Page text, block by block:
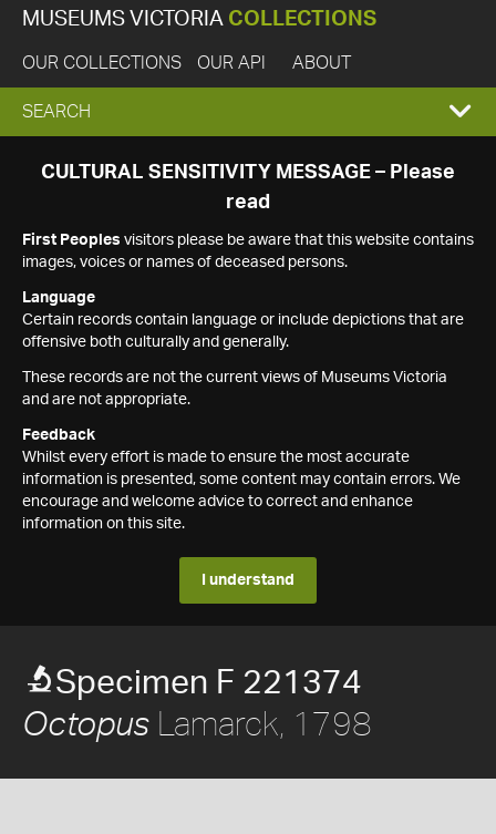
MUSEUMS VICTORIA COLLECTIONS
OUR COLLECTIONS OUR API ABOUT
EXPAND
SEARCH
SEARCH
CULTURAL SENSITIVITY MESSAGE – Please
read
First Peoples visitors please be aware that this website contains
images, voices or names of deceased persons.
Language
Certain records contain language or include depictions that are
offensive both culturally and generally.
These records are not the current views of Museums Victoria
and are not appropriate.
Feedback
Whilst every effort is made to ensure the most accurate
information is presented, some content may contain errors. We
encourage and welcome advice to correct and enhance
information on this site.
I understand
Specimen F 221374
Octopus Lamarck, 1798